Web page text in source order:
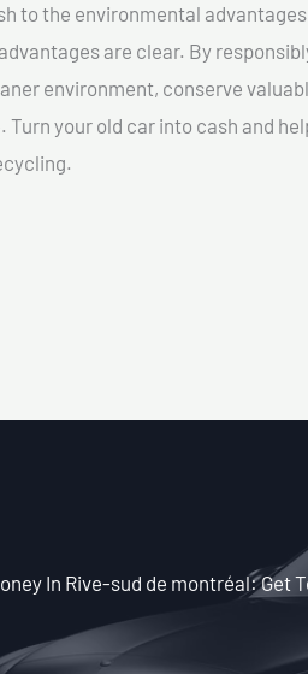
to the environmental
are clear. By
environment, conserve
your old car into cash and
In Rive-sud de montréal: Get